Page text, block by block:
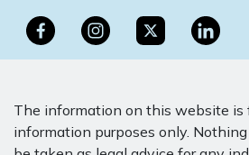
The information on this website is
information purposes only.